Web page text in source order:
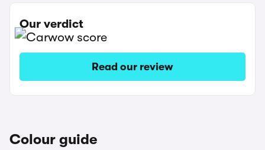
Our verdict
Read our review
Colour guide